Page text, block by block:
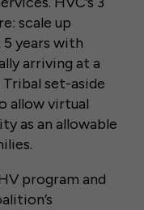
scale up
years with
arriving at a
set-aside
allow virtual
as an allowable
program and